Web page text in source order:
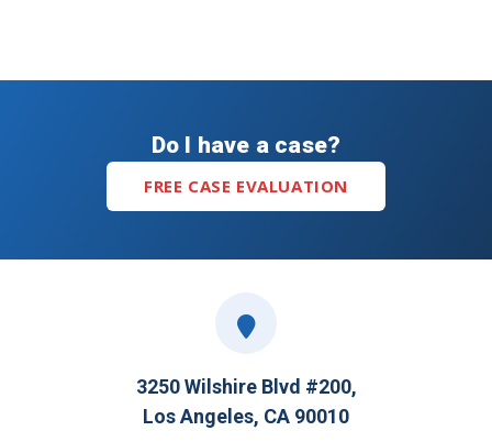
Do I have a case?
FREE CASE EVALUATION
3250 Wilshire Blvd #200,
Los Angeles, CA 90010